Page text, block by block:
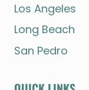
Los Angeles
Long Beach
San Pedro